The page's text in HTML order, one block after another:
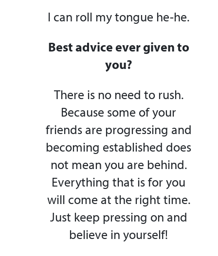
I can roll my tongue he-he.
Best advice ever given to
you?
There is no need to rush.
Because some of your
friends are progressing and
becoming established does
not mean you are behind.
Everything that is for you
will come at the right time.
Just keep pressing on and
believe in yourself!